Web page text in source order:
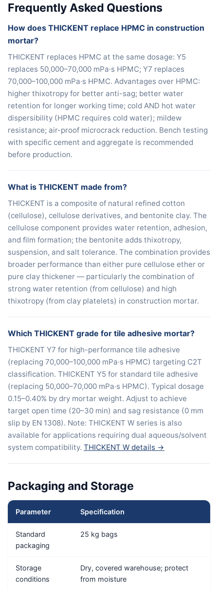
Frequently Asked Questions
How does THICKENT replace HPMC in construction
mortar?
THICKENT replaces HPMC at the same dosage: Y5
replaces 50,000–70,000 mPa·s HPMC; Y7 replaces
70,000–100,000 mPa·s HPMC. Advantages over HPMC:
higher thixotropy for better anti-sag; better water
retention for longer working time; cold AND hot water
dispersibility (HPMC requires cold water); mildew
resistance; air-proof microcrack reduction. Bench testing
with specific cement and aggregate is recommended
before production.
What is THICKENT made from?
THICKENT is a composite of natural refined cotton
(cellulose), cellulose derivatives, and bentonite clay. The
cellulose component provides water retention, adhesion,
and film formation; the bentonite adds thixotropy,
suspension, and salt tolerance. The combination provides
broader performance than either pure cellulose ether or
pure clay thickener — particularly the combination of
strong water retention (from cellulose) and high
thixotropy (from clay platelets) in construction mortar.
Which THICKENT grade for tile adhesive mortar?
THICKENT Y7 for high-performance tile adhesive
(replacing 70,000–100,000 mPa·s HPMC) targeting C2T
classification. THICKENT Y5 for standard tile adhesive
(replacing 50,000–70,000 mPa·s HPMC). Typical dosage
0.15–0.40% by dry mortar weight. Adjust to achieve
target open time (20–30 min) and sag resistance (0 mm
slip by EN 1308). Note: THICKENT W series is also
available for applications requiring dual aqueous/solvent
system compatibility. THICKENT W details →
Packaging and Storage
Parameter Specification
Standard
packaging
25 kg bags
Storage
conditions
Dry, covered warehouse; protect
from moisture